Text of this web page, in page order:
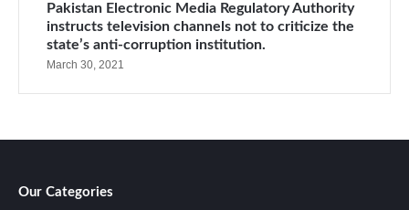
Pakistan Electronic Media Regulatory Authority
instructs television channels not to criticize the
state’s anti-corruption institution.
March 30, 2021
Our Categories